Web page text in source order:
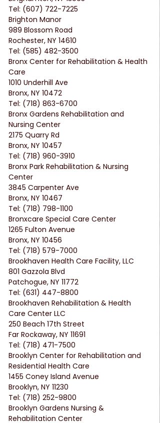
Tel: (607) 722-7225
Brighton Manor
989 Blossom Road
Rochester, NY 14610
Tel: (585) 482-3500
Bronx Center for Rehabilitation & Health
Care
1010 Underhill Ave
Bronx, NY 10472
Tel: (718) 863-6700
Bronx Gardens Rehabilitation and
Nursing Center
2175 Quarry Rd
Bronx, NY 10457
Tel: (718) 960-3910
Bronx Park Rehabilitation & Nursing
Center
3845 Carpenter Ave
Bronx, NY 10467
Tel: (718) 798-1100
Bronxcare Special Care Center
1265 Fulton Avenue
Bronx, NY 10456
Tel: (718) 579-7000
Brookhaven Health Care Facility, LLC
801 Gazzola Blvd
Patchogue, NY 11772
Tel: (631) 447-8800
Brookhaven Rehabilitation & Health
Care Center LLC
250 Beach 17th Street
Far Rockaway, NY 11691
Tel: (718) 471-7500
Brooklyn Center for Rehabilitation and
Residential Health Care
1455 Coney Island Avenue
Brooklyn, NY 11230
Tel: (718) 252-9800
Brooklyn Gardens Nursing &
Rehabilitation Center